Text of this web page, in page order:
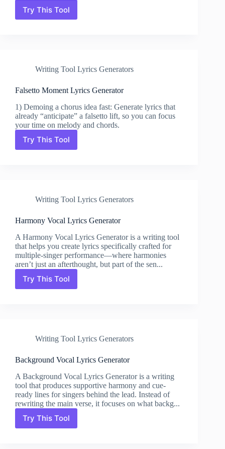
Try This Tool
Reverb
Writing Tool Lyrics Generators
Falsetto Moment Lyrics Generator
1) Demoing a chorus idea fast: Generate lyrics that
already “anticipate” a falsetto lift, so you can focus
your time on melody and chords.
Try This Tool
Falsetto
Writing Tool Lyrics Generators
Harmony Vocal Lyrics Generator
A Harmony Vocal Lyrics Generator is a writing tool
that helps you create lyrics specifically crafted for
multiple-singer performance—where harmonies
aren’t just an afterthought, but part of the sen...
Try This Tool
Harmony
Writing Tool Lyrics Generators
Background Vocal Lyrics Generator
A Background Vocal Lyrics Generator is a writing
tool that produces supportive harmony and cue-
ready lines for singers behind the lead. Instead of
rewriting the main verse, it focuses on what backg...
Try This Tool
Background
Vocal